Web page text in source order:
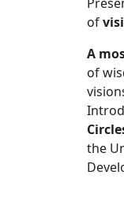
of
A
of
the